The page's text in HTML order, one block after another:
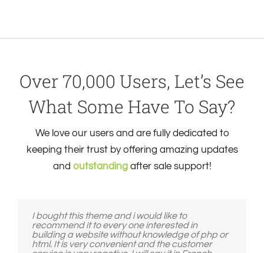
Over 70,000 Users, Let’s See
What Some Have To Say?
We love our users and are fully dedicated to
keeping their trust by offering amazing updates
and outstandingafter sale support!
I bought this theme and i would like to
recommend it to every one interested in
building a website without knowledge of php or
html. It is very convenient and the customer